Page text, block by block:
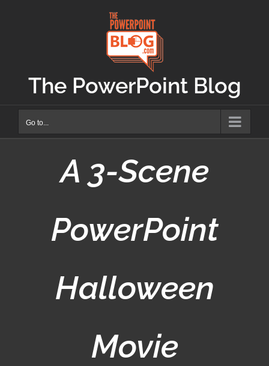
The PowerPoint Blog
Go to...
A 3-Scene
PowerPoint
Halloween
Movie